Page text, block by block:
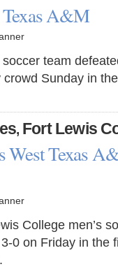
A&M
team
Sunday in
, Fort Lewis
West Texas
College men’s
0 on Friday in the